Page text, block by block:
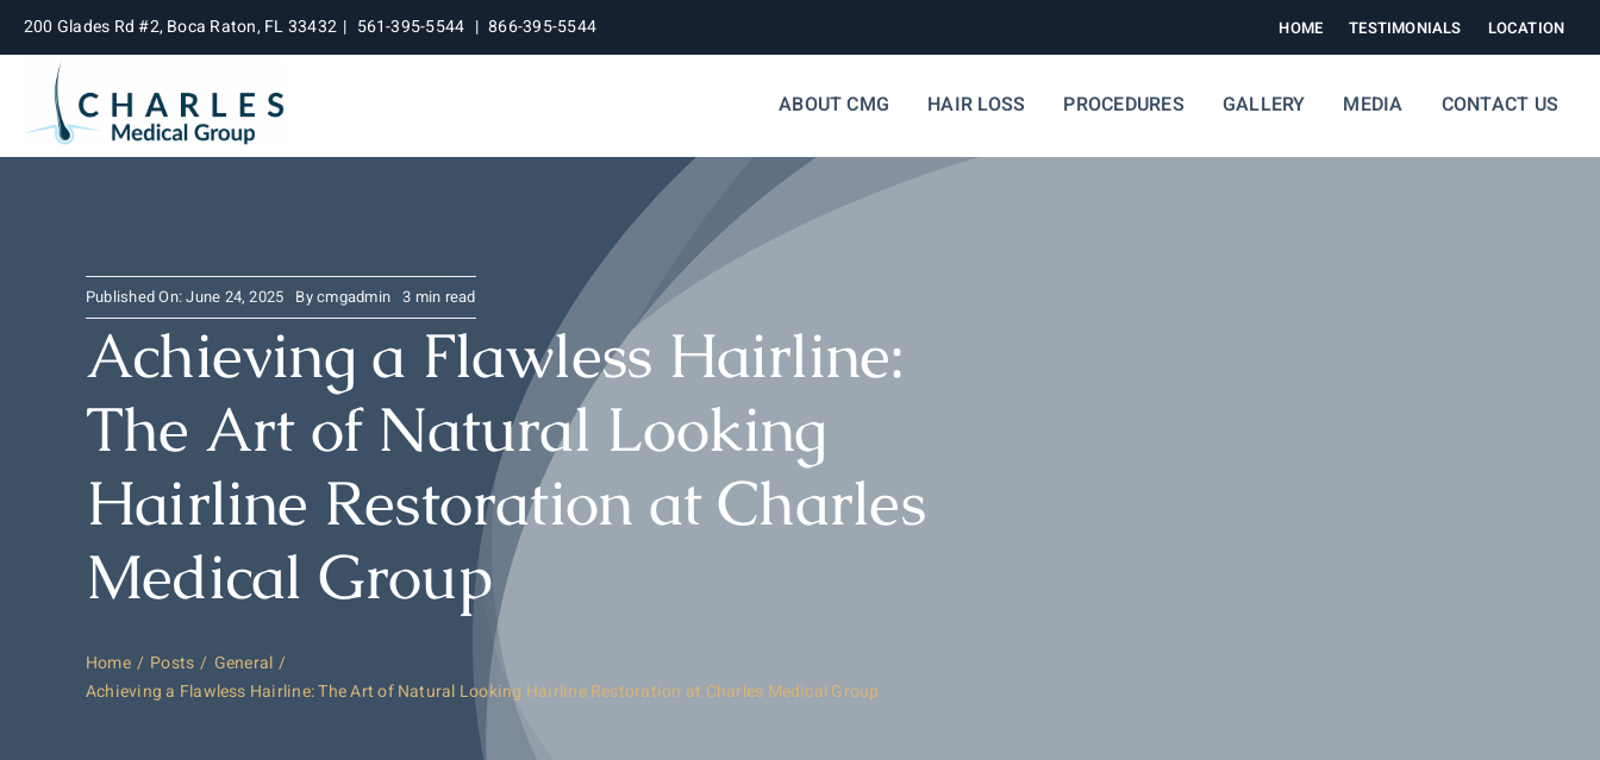
Skip
content
200 Glades Rd #2, Boca Raton, FL 33432 | 561-395-5544 | 866-395-5544 HOME TESTIMONIALS LOCATION
ABOUT CMG HAIR LOSS PROCEDURES GALLERY MEDIA CONTACT US
Published On: June 24, 2025 Bycmgadmin 3 min read
Achieving a Flawless Hairline:
The Art of Natural Looking
Hairline Restoration at Charles
Medical Group
Home Posts
General
Achieving a Flawless Hairline: The Art of Natural Looking Hairline Restoration at Charles Medical Group